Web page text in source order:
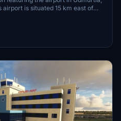
airport is situated 15 km east of
for domestic flights. Join the
authentic atmosphere of this